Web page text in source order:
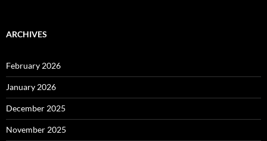
ARCHIVES
February 2026
January 2026
December 2025
November 2025